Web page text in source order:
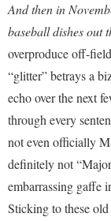
And then in
baseball dishes out
overproduce off-
“glitter” betrays a
echo over the next
through every
not even officially
definitely not
embarrassing gaffe
Sticking to these